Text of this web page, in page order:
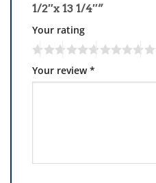
1/2″x 13 1/4″”
Your rating
Your review*